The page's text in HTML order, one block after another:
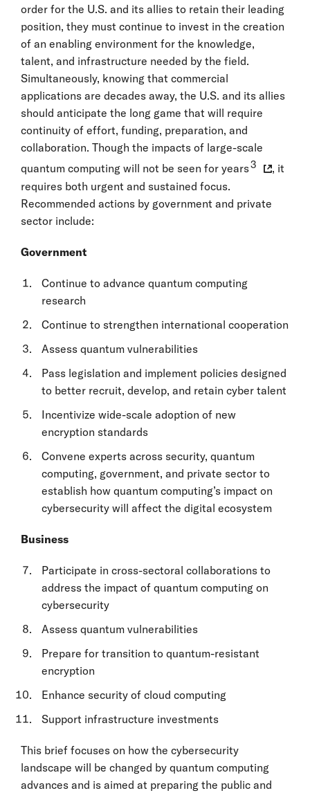
order for the U.S. and its allies to retain their leading
position, they must continue to invest in the creation
of an enabling environment for the knowledge,
talent, and infrastructure needed by the field.
Simultaneously, knowing that commercial
applications are decades away, the U.S. and its allies
should anticipate the long game that will require
continuity of effort, funding, preparation, and
collaboration. Though the impacts of large-scale
quantum computing will not be seen for years3
, it
requires both urgent and sustained focus.
Recommended actions by government and private
sector include:
Government
Continue to advance quantum computing
research
Continue to strengthen international cooperation
Assess quantum vulnerabilities
Pass legislation and implement policies designed
to better recruit, develop, and retain cyber talent
Incentivize wide-scale adoption of new
encryption standards
Convene experts across security, quantum
computing, government, and private sector to
establish how quantum computing’s impact on
cybersecurity will affect the digital ecosystem
Business
Participate in cross-sectoral collaborations to
address the impact of quantum computing on
cybersecurity
Assess quantum vulnerabilities
Prepare for transition to quantum-resistant
encryption
Enhance security of cloud computing
Support infrastructure investments
This brief focuses on how the cybersecurity
landscape will be changed by quantum computing
advances and is aimed at preparing the public and